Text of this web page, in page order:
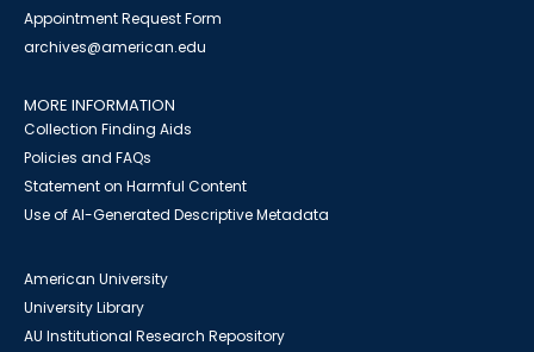
Appointment Request Form
archives@american.edu
MORE INFORMATION
Collection Finding Aids
Policies and FAQs
Statement on Harmful Content
Use of AI-Generated Descriptive Metadata
American University
University Library
AU Institutional Research Repository